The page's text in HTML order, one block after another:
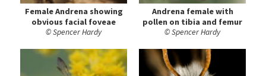
Female Andrena showing
obvious facial foveae
© Spencer Hardy
Andrena female with
pollen on tibia and femur
© Spencer Hardy